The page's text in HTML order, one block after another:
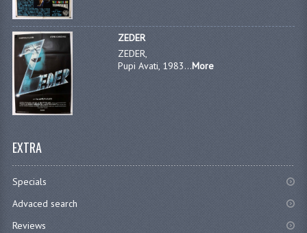
ZEDER
ZEDER,
Pupi Avati, 1983...More
EXTRA
Specials
Advaced search
Reviews